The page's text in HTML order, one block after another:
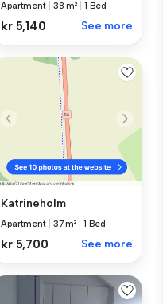
Apartment 38 m² 1 Bed
kr 5,140 See more
Katrineholm
Apartment 37 m² 1 Bed
kr 5,700 See more